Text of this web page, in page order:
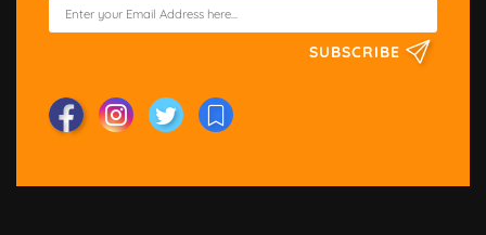
SUBSCRIBE